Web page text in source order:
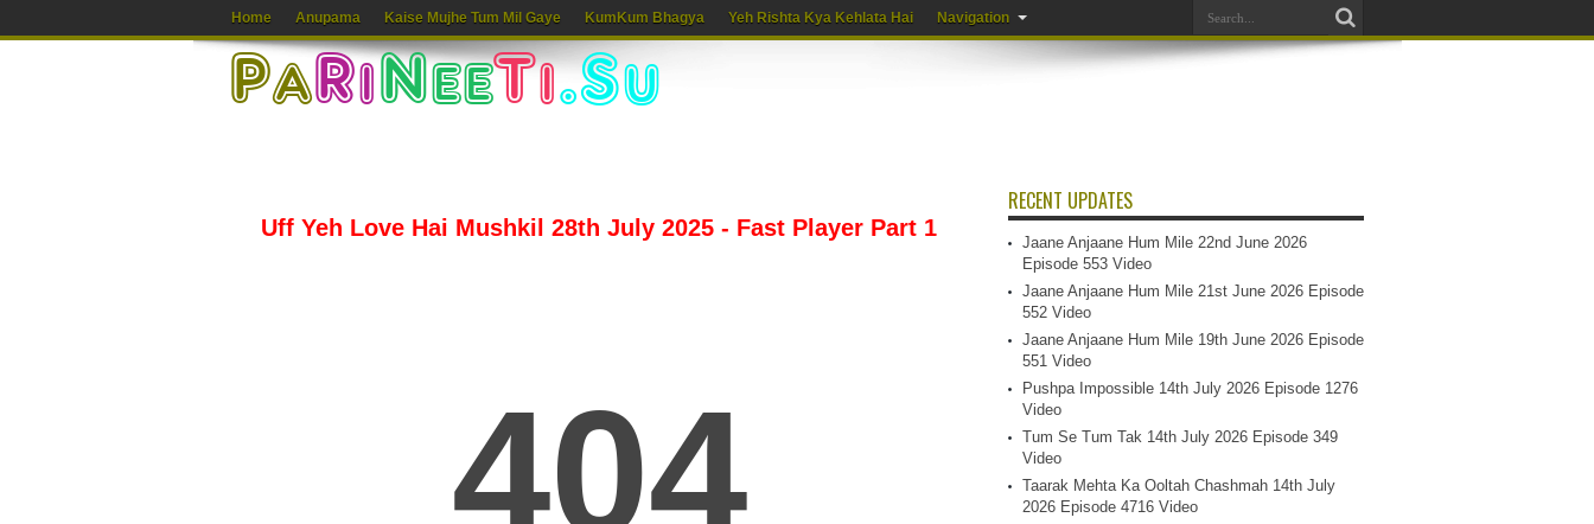
Home Anupama Kaise Mujhe Tum Mil Gaye KumKum Bhagya Yeh Rishta Kya Kehlata Hai Navigation
Uff Yeh Love Hai Mushkil 28th July 2025 - Fast Player Part 1
RECENT UPDATES
Jaane Anjaane Hum Mile 22nd June 2026
Episode 553 Video
Jaane Anjaane Hum Mile 21st June 2026 Episode
552 Video
Jaane Anjaane Hum Mile 19th June 2026 Episode
551 Video
Pushpa Impossible 14th July 2026 Episode 1276
Video
Tum Se Tum Tak 14th July 2026 Episode 349
Video
Taarak Mehta Ka Ooltah Chashmah 14th July
2026 Episode 4716 Video